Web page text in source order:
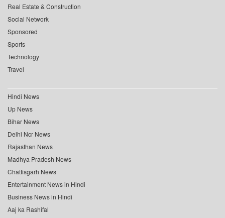
Real Estate & Construction
Social Network
Sponsored
Sports
Technology
Travel
Hindi News
Up News
Bihar News
Delhi Ncr News
Rajasthan News
Madhya Pradesh News
Chattisgarh News
Entertainment News in Hindi
Business News in Hindi
Aaj ka Rashifal